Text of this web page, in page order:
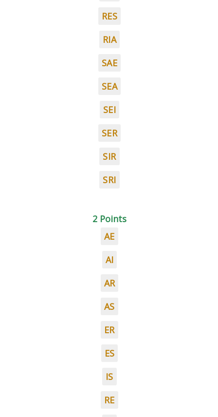
RES
RIA
SAE
SEA
SEI
SER
SIR
SRI
2 Points
AE
AI
AR
AS
ER
ES
IS
RE